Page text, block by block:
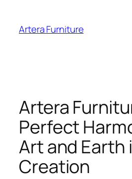
content
Artera Furniture
Artera
Perfect
Art and Earth
Creation